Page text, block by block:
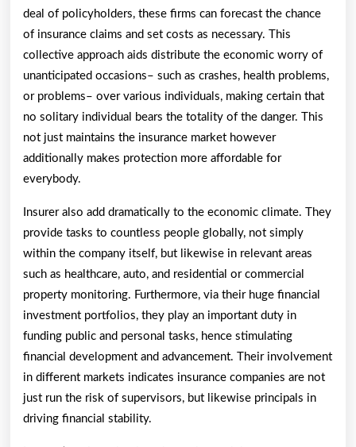
deal of policyholders, these firms can forecast the chance
of insurance claims and set costs as necessary. This
collective approach aids distribute the economic worry of
unanticipated occasions– such as crashes, health problems,
or problems– over various individuals, making certain that
no solitary individual bears the totality of the danger. This
not just maintains the insurance market however
additionally makes protection more affordable for
everybody.
Insurer also add dramatically to the economic climate. They
provide tasks to countless people globally, not simply
within the company itself, but likewise in relevant areas
such as healthcare, auto, and residential or commercial
property monitoring. Furthermore, via their huge financial
investment portfolios, they play an important duty in
funding public and personal tasks, hence stimulating
financial development and advancement. Their involvement
in different markets indicates insurance companies are not
just run the risk of supervisors, but likewise principals in
driving financial stability.